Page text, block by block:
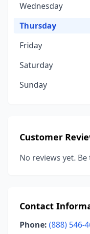
Wednesday
Thursday
Friday
Saturday
Sunday
Customer
No reviews yet.
Contact
Phone: (888) 546-